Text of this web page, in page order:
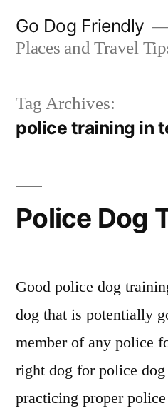
Go Dog Friendly
Places and Travel
Tag Archives:
police training in
Police Dog
Good police dog
dog that is potentially
member of any police
right dog for police
practicing proper